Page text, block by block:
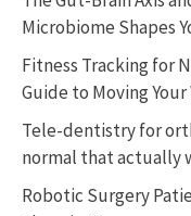
Microbiome Shapes
Fitness Tracking for
Guide to Moving Your
Tele-dentistry for
normal that actually
Robotic Surgery